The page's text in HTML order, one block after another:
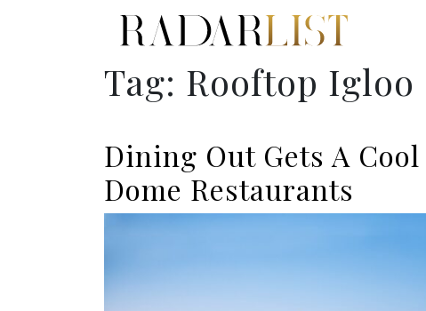
Tag: Rooftop Igloo
Dining Out Gets A
Dome Restaurants